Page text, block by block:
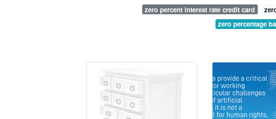
zero percent interest rate credit card
zero percentage